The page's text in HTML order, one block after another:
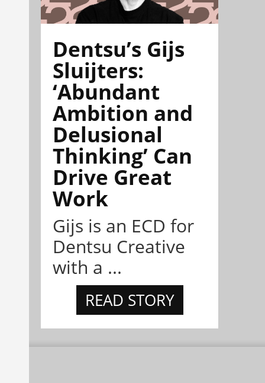
Dentsu’s Gijs
Sluijters:
‘Abundant
Ambition and
Delusional
Thinking’ Can
Drive Great
Work
Gijs is an ECD for
Dentsu Creative
with a ...
READ STORY